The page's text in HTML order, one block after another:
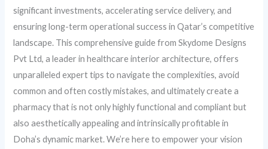
significant investments, accelerating service delivery, and
ensuring long-term operational success in Qatar’s competitive
landscape. This comprehensive guide from Skydome Designs
Pvt Ltd, a leader in healthcare interior architecture, offers
unparalleled expert tips to navigate the complexities, avoid
common and often costly mistakes, and ultimately create a
pharmacy that is not only highly functional and compliant but
also aesthetically appealing and intrinsically profitable in
Doha’s dynamic market. We’re here to empower your vision